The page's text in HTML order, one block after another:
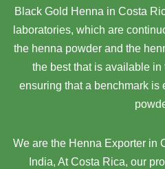
Black Gold Henna in Costa
laboratories, which are
the henna powder and the
the best that is available in
ensuring that a benchmark is
We are the Henna Exporter in
India, At Costa Rica, our